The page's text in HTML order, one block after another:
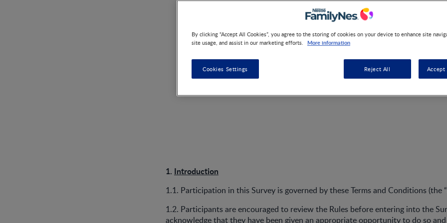
NANKID Voucher
1. Introduction
1.1. Participation in this Survey is governed by these Terms and Conditions (the “
1.2. Participants are encouraged to review the Rules before entering into the
acknowledge that they have been given an appropriate opportunity to do so
By clicking “Accept All Cookies”, you agree to the storing of cookies on your device to enhance site
site usage, and assist in our marketing efforts.
More information
Cookies Settings Reject All Accept